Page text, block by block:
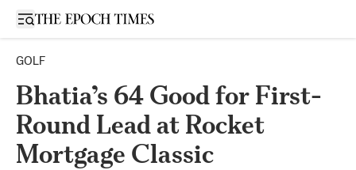
Open sidebar
GOLF
Bhatia’s 64 Good for First-
Round Lead at Rocket
Mortgage Classic